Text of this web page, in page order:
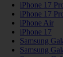
iPhone 17
iPhone 17
iPhone Air
iPhone 17
Samsung
Samsung